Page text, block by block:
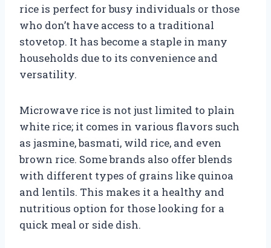
rice is perfect for busy individuals or those
who don’t have access to a traditional
stovetop. It has become a staple in many
households due to its convenience and
versatility.
Microwave rice is not just limited to plain
white rice; it comes in various flavors such
as jasmine, basmati, wild rice, and even
brown rice. Some brands also offer blends
with different types of grains like quinoa
and lentils. This makes it a healthy and
nutritious option for those looking for a
quick meal or side dish.